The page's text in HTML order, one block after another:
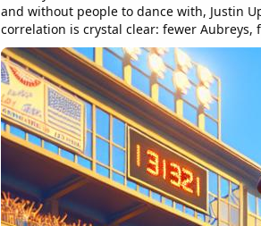
and without people to dance with, Justin
correlation is crystal clear: fewer